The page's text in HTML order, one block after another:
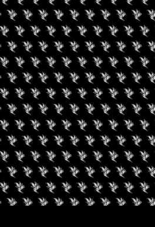
DON'T HAVE AN ACCOUNT?
SIGN UP